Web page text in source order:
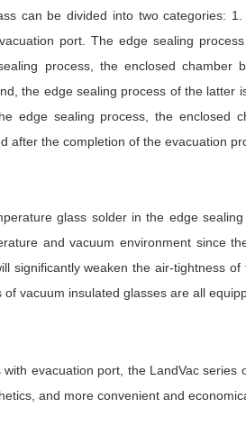
can be divided into two categories:
port. The edge sealing
process, the enclosed chamber
the edge sealing process of the latter
edge sealing process, the enclosed
after the completion of the evacuation
glass solder in the edge
and vacuum environment since
significantly weaken the air-tightness
vacuum insulated glasses are all
evacuation port, the LandVac
and more convenient and